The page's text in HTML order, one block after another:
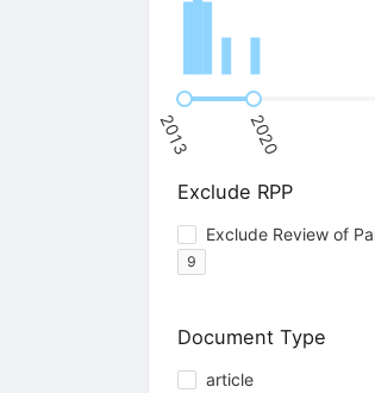
2013 2020
Exclude RPP
Exclude Review of
9
Document Type
article